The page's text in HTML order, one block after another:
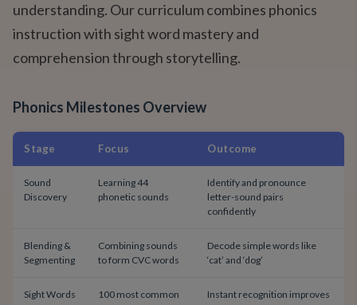
understanding. Our curriculum combines phonics
instruction with sight word mastery and
comprehension through storytelling.
Phonics Milestones Overview
Stage Focus Outcome
Sound
Discovery
Learning 44
phonetic sounds
Identify and pronounce
letter-sound pairs
confidently
Blending &
Segmenting
Combining sounds
to form CVC words
Decode simple words like
‘cat’ and ‘dog’
Sight Words
100 most common
Instant recognition improves